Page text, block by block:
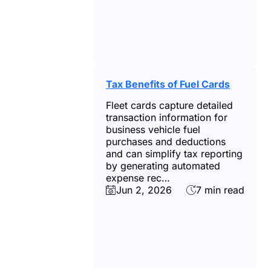
Tax Benefits of Fuel Cards
Fleet cards capture detailed
transaction information for
business vehicle fuel
purchases and deductions
and can simplify tax reporting
by generating automated
expense rec…
Jun 2, 2026
7 min read